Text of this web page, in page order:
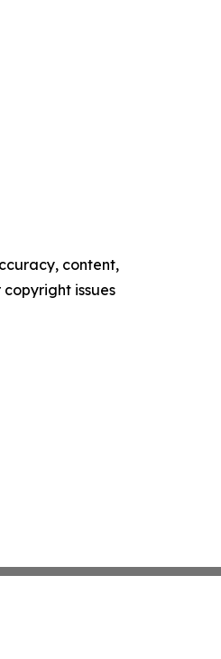
content,
issues